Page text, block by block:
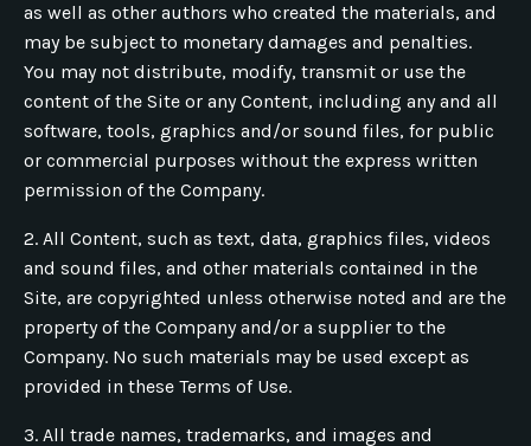
as well as other authors who created the materials, and
may be subject to monetary damages and penalties.
You may not distribute, modify, transmit or use the
content of the Site or any Content, including any and all
software, tools, graphics and/or sound files, for public
or commercial purposes without the express written
permission of the Company.
2. All Content, such as text, data, graphics files, videos
and sound files, and other materials contained in the
Site, are copyrighted unless otherwise noted and are the
property of the Company and/or a supplier to the
Company. No such materials may be used except as
provided in these Terms of Use.
3. All trade names, trademarks, and images and